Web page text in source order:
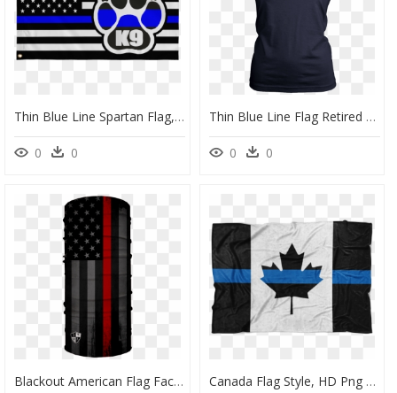
Thin Blue Line Spartan Flag, HD Png Download
0 0
Thin Blue Line Flag Retired Shirts And Hoodies" Class= - Thin Blue Line Mom Shirts, HD Png Download
0 0
Blackout American Flag Face Shield, HD Png Download Canada Flag Style, HD Png Download